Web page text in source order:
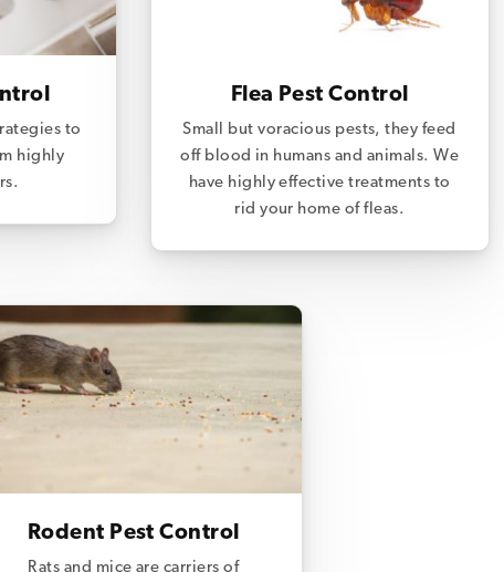
to
highly
Flea Pest Control
Small but voracious pests, they feed
off blood in humans and animals. We
have highly effective treatments to
rid your home of fleas.
Rodent Pest Control
Rats and mice are carriers of